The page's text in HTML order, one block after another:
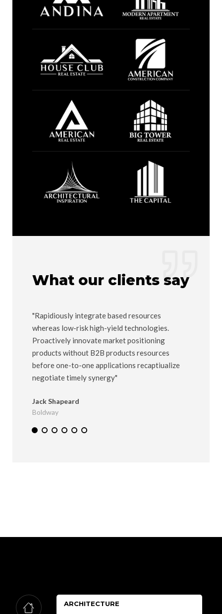
What our clients say
"Rapidiously integrate based resources
whereas low-risk high-yield technologies.
Proactively innovate market positioning
products without B2B products resources
before one-to-one applications recaptiualize
negotiate timely synergy"
Jack Shapeard
Boldway
ARCHITECTURE